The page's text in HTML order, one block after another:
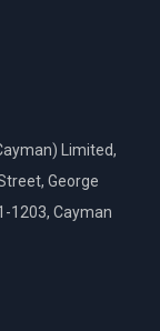
Limited,
George
1203, Cayman